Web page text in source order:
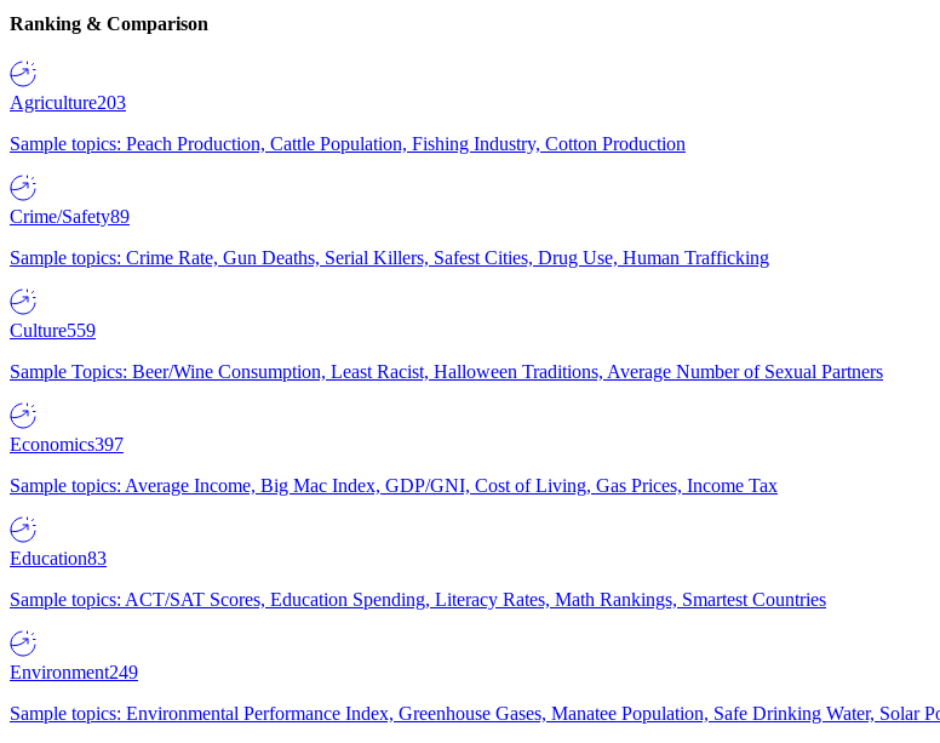
Ranking & Comparison
Agriculture203
Sample topics: Peach Production, Cattle Population, Fishing Industry, Cotton Production
Crime/Safety89
Sample topics: Crime Rate, Gun Deaths, Serial Killers, Safest Cities, Drug Use, Human Trafficking
Culture559
Sample Topics: Beer/Wine Consumption, Least Racist, Halloween Traditions, Average Number of Sexual Partners
Economics397
Sample topics: Average Income, Big Mac Index, GDP/GNI, Cost of Living, Gas Prices, Income Tax
Education83
Sample topics: ACT/SAT Scores, Education Spending, Literacy Rates, Math Rankings, Smartest Countries
Environment249
Sample topics: Environmental Performance Index, Greenhouse Gases, Manatee Population, Safe Drinking Water, Solar